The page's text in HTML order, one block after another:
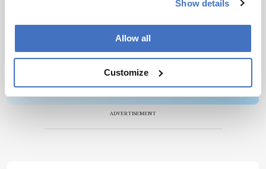
Show details
Allow all
Customize
ADVERTISEMENT